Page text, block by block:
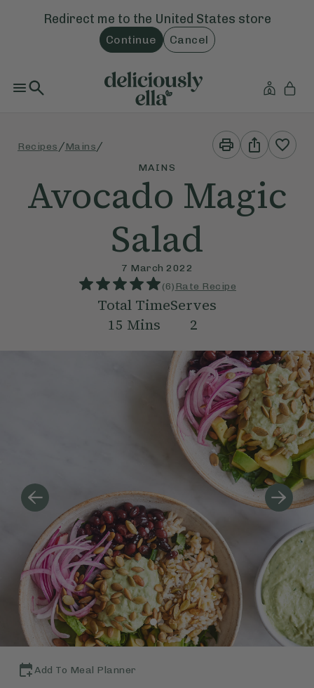
Redirect me to the United States store
Continue Cancel
Recipes /Mains /
Print
This
Recipe
Share
This
Recipe
MAINS
Avocado Magic
Salad
7 March 2022
(6) Rate Recipe
Total Time
15 Mins
Serves
2
Add To Meal Planner